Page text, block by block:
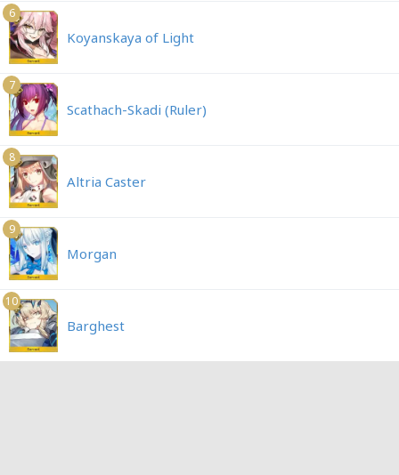
6
Koyanskaya of Light
7
Scathach-Skadi (Ruler)
8
Altria Caster
9
Morgan
10
Barghest